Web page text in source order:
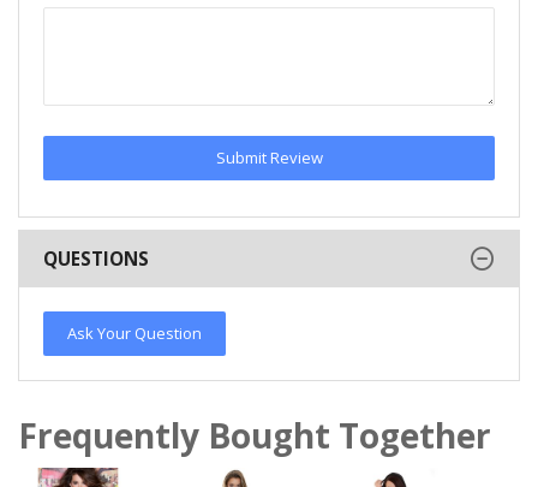
Submit Review
QUESTIONS
Ask Your Question
Frequently Bought Together